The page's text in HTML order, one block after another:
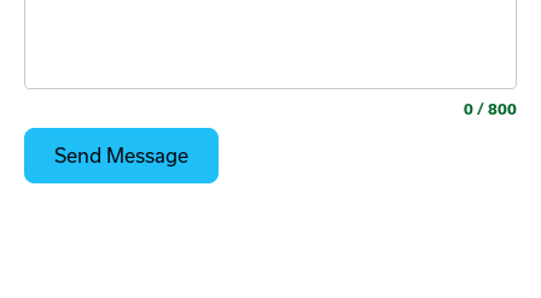
0 / 800